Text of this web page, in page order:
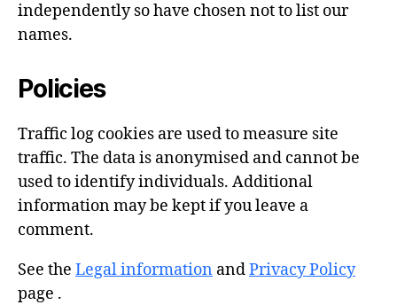
independently so have chosen not to list our
names.
Policies
Traffic log cookies are used to measure site
traffic. The data is anonymised and cannot be
used to identify individuals. Additional
information may be kept if you leave a
comment.
See the Legal information andPrivacy Policy
page .